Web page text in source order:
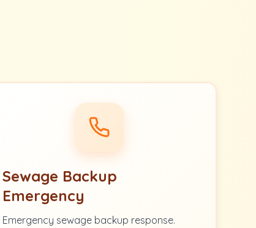
Sewage Backup
Emergency
Emergency sewage backup response.